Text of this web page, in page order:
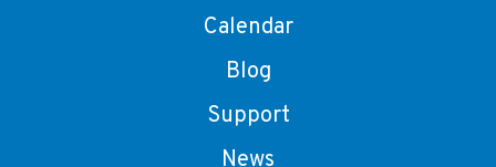
Calendar
Blog
Support
News